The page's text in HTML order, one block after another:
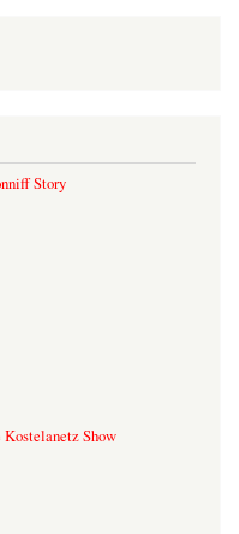
Story
Kostelanetz Show